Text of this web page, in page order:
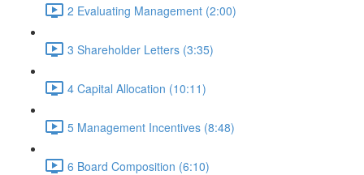
2 Evaluating Management (2:00)
3 Shareholder Letters (3:35)
4 Capital Allocation (10:11)
5 Management Incentives (8:48)
6 Board Composition (6:10)